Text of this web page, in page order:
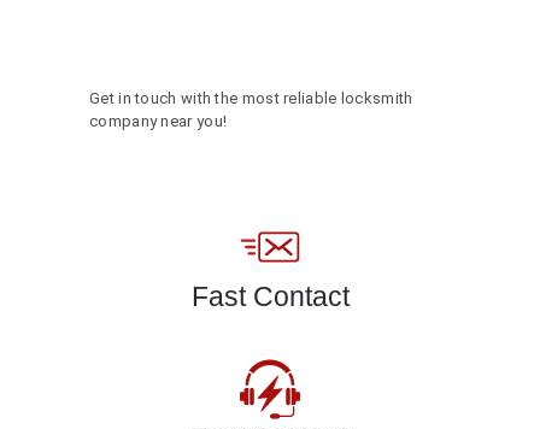
Get in touch with the most reliable locksmith
company near you!
Fast Contact